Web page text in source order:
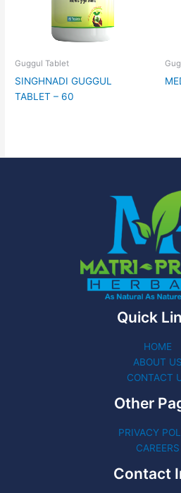
Guggul Tablet
SINGHNADI GUGGUL
TABLET – 60
Quick
HOME
ABOUT US
CONTACT
Other
PRIVACY
CAREERS
Contact